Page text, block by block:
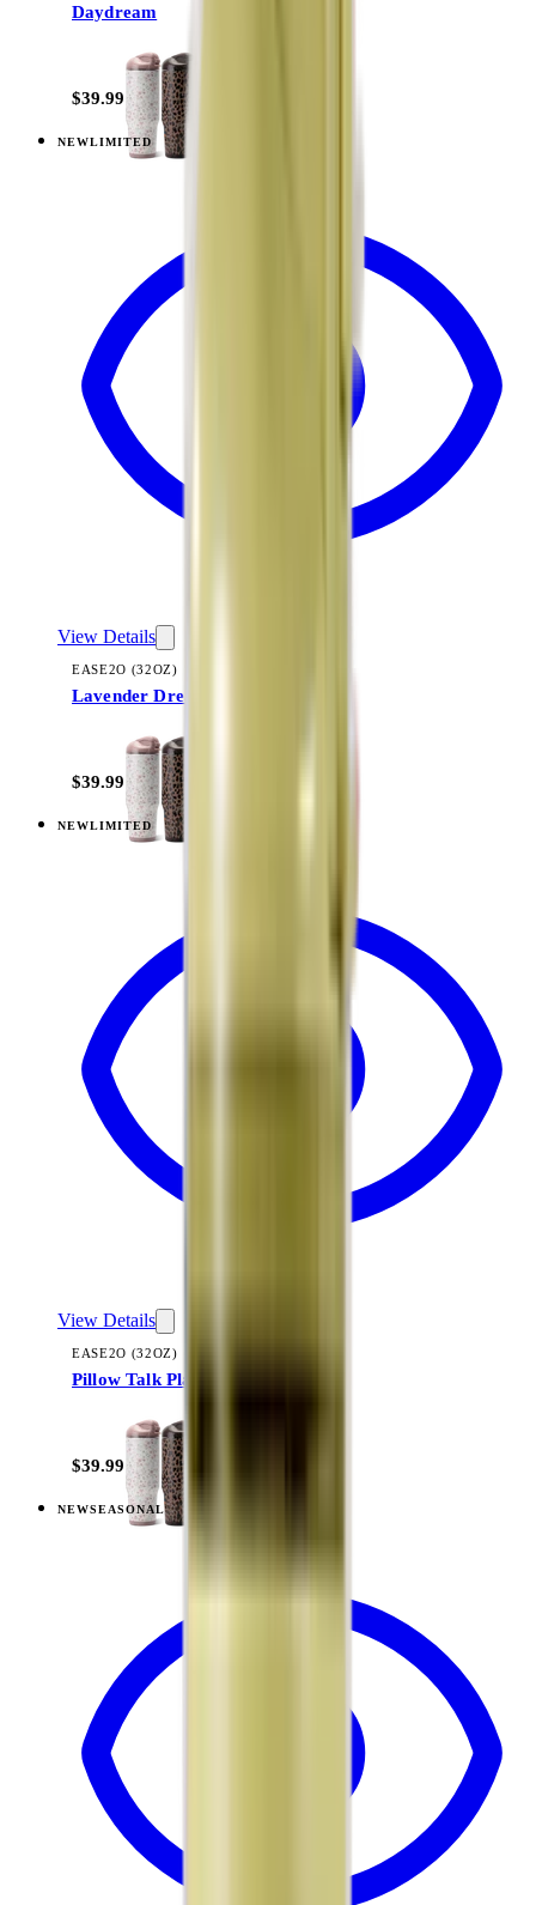
Daydream
$39.99
NEWLIMITED
Lavender Dreams — Ease2o (32oz)
View Details
EASE2O (32OZ)
Lavender Dreams
$39.99
NEWLIMITED
Pillow Talk Plaid — Ease2o (32oz)
View Details
EASE2O (32OZ)
Pillow Talk Plaid
$39.99
NEWSEASONAL
Freshly Pick'd — Ease2o (32oz)